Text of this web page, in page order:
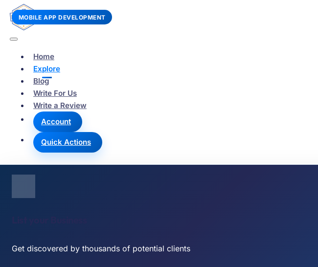
Home
Explore
Blog
Write For Us
Write a Review
Account
Quick Actions
Get discovered by thousands of potential clients
WEB DESIGN
E-COMMERCE
MOBILE APP DEVELOPMENT